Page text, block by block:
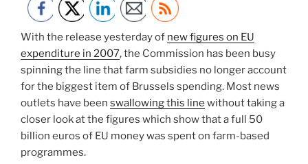
With the release yesterday of new figures on EU
expenditure in 2007, the Commission has been busy
spinning the line that farm subsidies no longer account
for the biggest item of Brussels spending. Most news
outlets have been swallowing this line without taking a
closer look at the figures which show that a full 50
billion euros of EU money was spent on farm-based
programmes.